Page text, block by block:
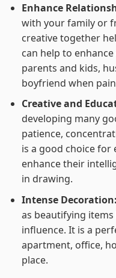
Enhance
with your family or
creative together
can help to
parents and kids,
boyfriend when
Creative and
developing many
patience,
is a good choice for
enhance their
in drawing.
Intense Decoration:
as beautifying
influence. It is a
apartment, office,
place.